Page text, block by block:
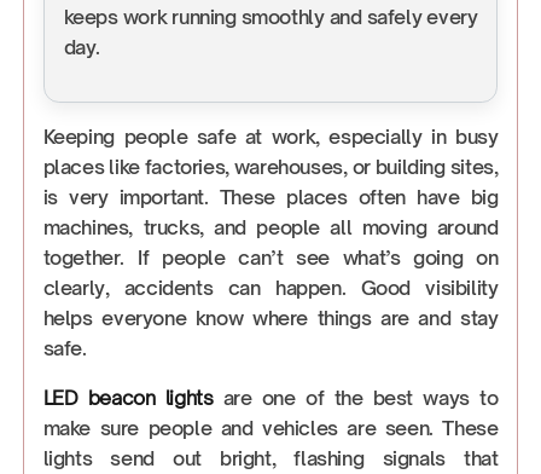
keeps work running smoothly and safely every
day.
Keeping people safe at work, especially in busy
places like factories, warehouses, or building sites,
is very important. These places often have big
machines, trucks, and people all moving around
together. If people can’t see what’s going on
clearly, accidents can happen. Good visibility
helps everyone know where things are and stay
safe.
LED beacon lightsare one of the best ways to
make sure people and vehicles are seen. These
lights send out bright, flashing signals that